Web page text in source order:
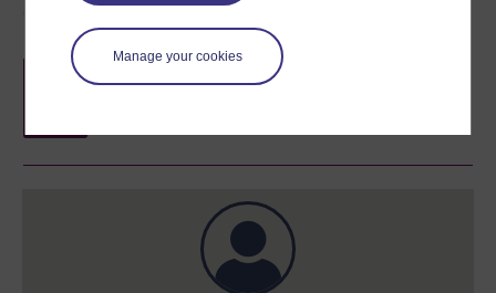
Manage your cookies
Course rewards
Free statement of participation
completion of these courses.